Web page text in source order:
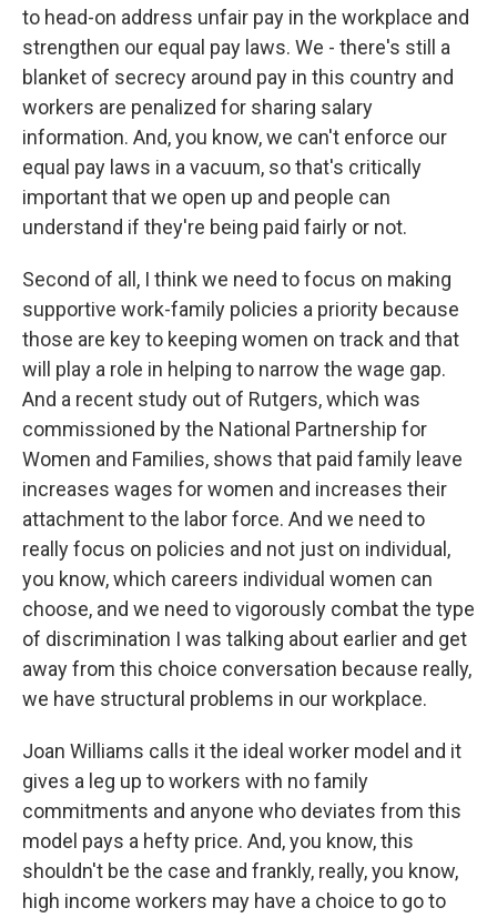
to head-on address unfair pay in the workplace and
strengthen our equal pay laws. We - there's still a
blanket of secrecy around pay in this country and
workers are penalized for sharing salary
information. And, you know, we can't enforce our
equal pay laws in a vacuum, so that's critically
important that we open up and people can
understand if they're being paid fairly or not.
Second of all, I think we need to focus on making
supportive work-family policies a priority because
those are key to keeping women on track and that
will play a role in helping to narrow the wage gap.
And a recent study out of Rutgers, which was
commissioned by the National Partnership for
Women and Families, shows that paid family leave
increases wages for women and increases their
attachment to the labor force. And we need to
really focus on policies and not just on individual,
you know, which careers individual women can
choose, and we need to vigorously combat the type
of discrimination I was talking about earlier and get
away from this choice conversation because really,
we have structural problems in our workplace.
Joan Williams calls it the ideal worker model and it
gives a leg up to workers with no family
commitments and anyone who deviates from this
model pays a hefty price. And, you know, this
shouldn't be the case and frankly, really, you know,
high income workers may have a choice to go to